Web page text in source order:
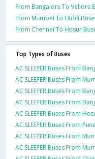
From Bangalore To Vellore
From Mumbai To Hubli
From Chennai To Hosur
Top Types of Buses
AC SLEEPER Buses From
AC SLEEPER Buses From
AC SLEEPER Buses From
AC SLEEPER Buses From
AC SLEEPER Buses From
AC SLEEPER Buses From
AC SLEEPER Buses From
AC SLEEPER Buses From